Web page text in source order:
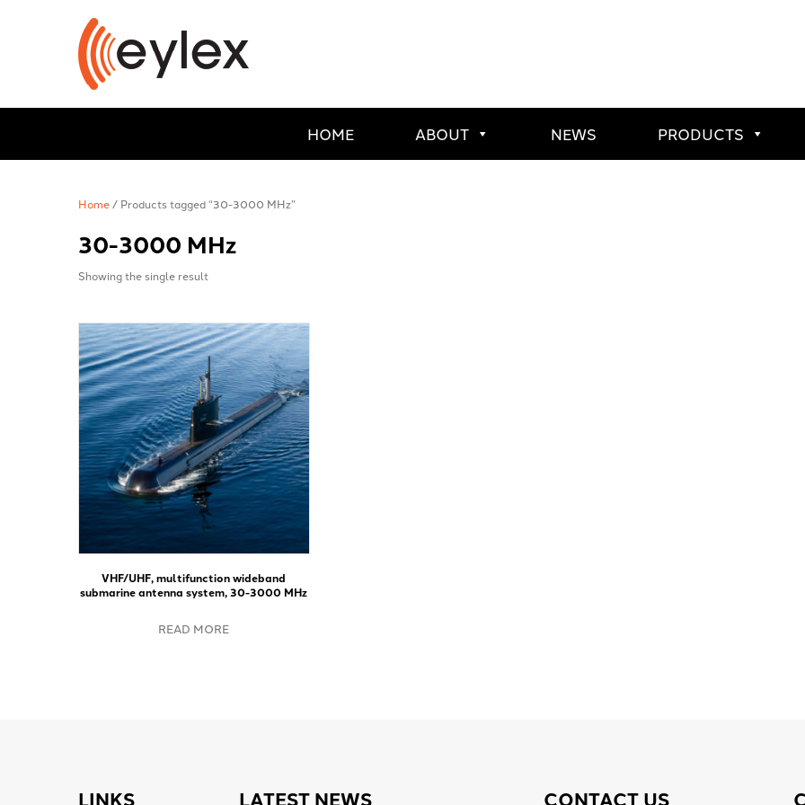
HOME ABOUT NEWS PRODUCTS
Home / Products tagged “30-3000 MHz”
30-3000 MHz
Showing the single result
VHF/UHF, multifunction wideband
submarine antenna system, 30-3000 MHz
READ MORE
LINKS LATEST NEWS CONTACT US